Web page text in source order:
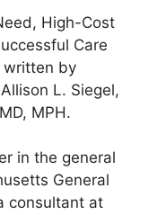
High-Cost
Care
written by
L. Siegel,
MPH.
in the general
General
consultant at